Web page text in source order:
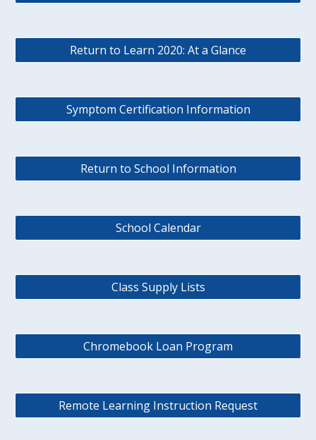
Return to Learn 2020: At a Glance
Symptom Certification Information
Return to School Information
School Calendar
Class Supply Lists
Chromebook Loan Program
Remote Learning Instruction Request